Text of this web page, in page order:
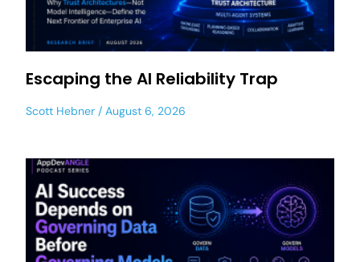
Escaping the AI Reliability Trap
Scott Hebner August 6, 2026